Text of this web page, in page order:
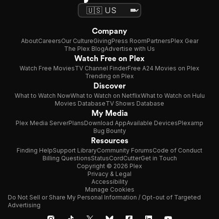
Company
AboutCareersOur CultureGivingPress RoomPartnersPlex Gear
The Plex BlogAdvertise with Us
Watch Free on Plex
Watch Free MoviesTV Channel FinderFree A24 Movies on Plex
Trending on Plex
Discover
What to Watch NowWhat to Watch on NetflixWhat to Watch on Hulu
Movies DatabaseTV Shows Database
My Media
Plex Media ServerPlansDownload AppAvailable DevicesPlexamp
Bug Bounty
Resources
Finding HelpSupport LibraryCommunity ForumsCode of Conduct
Billing QuestionsStatusCordCutterGet in Touch
Copyright © 2026 Plex
Privacy & Legal
Accessibility
Manage Cookies
Do Not Sell or Share My Personal Information / Opt-out of Targeted
Advertising